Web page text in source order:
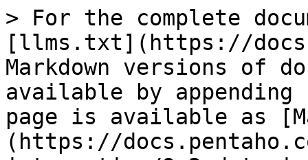
> For the complete
[llms.txt](https://
Markdown versions of
available by
page is available as
(https://